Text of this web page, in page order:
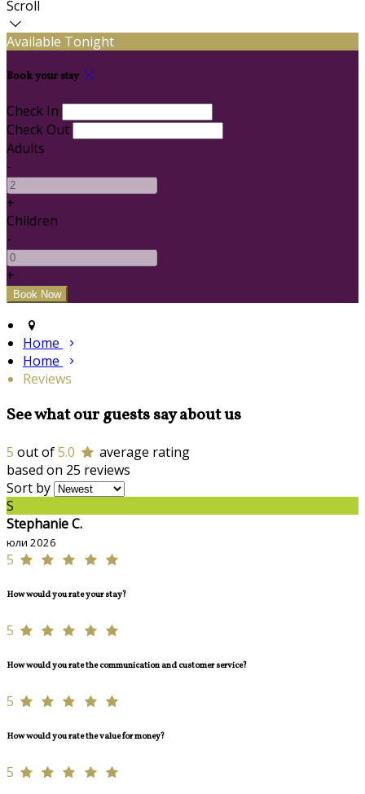
Scroll
Available Tonight
Book your stay
Check In
Check Out
Adults
-
+
Children
-
+
Home
Home
Reviews
See what our guests say about us
5 out of5.0
average rating
based on 25 reviews
Sort by
S
Stephanie C.
юли 2026
5
How would you rate your stay?
5
How would you rate the communication and customer service?
5
How would you rate the value for money?
5